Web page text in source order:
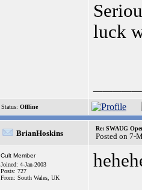
luck
Status: Offline
BrianHoskins
Re: SWAUG
Posted on 7-
Cult Member
Joined: 4-Jan-2003
Posts: 727
From: South Wales, UK